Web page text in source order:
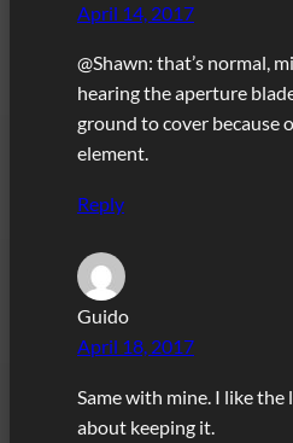
April 14, 2017
@Shawn: that’s normal,
hearing the aperture
ground to cover because
element.
Reply
Guido
April 18, 2017
Same with mine. I like
about keeping it.